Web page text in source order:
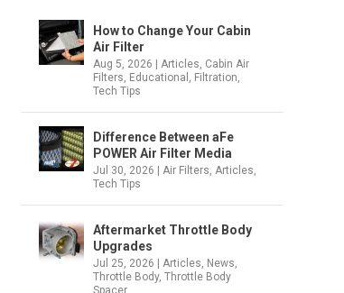
How to Change Your Cabin
Air Filter
Aug 5, 2026 |Articles, Cabin Air
Filters, Educational , Filtration,
Tech Tips
Difference Between aFe
POWER Air Filter Media
Jul 30, 2026 |Air Filters,Articles,
Tech Tips
Aftermarket Throttle Body
Upgrades
Jul 25, 2026 |Articles, News,
Throttle Body,Throttle Body